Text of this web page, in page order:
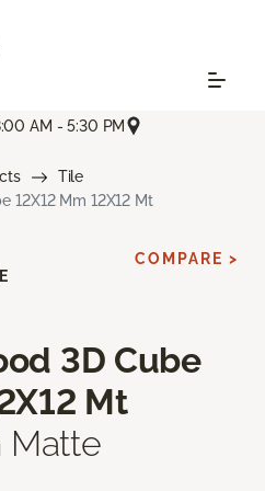
AM - 5:30 PM
Tile
12X12 Mm 12X12 Mt
3D Cube
Mt
Matte
COMPARE >